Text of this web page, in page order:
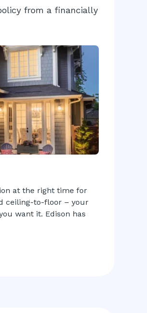
from a financially
at the right time for
ceiling-to-floor – your
want it. Edison has